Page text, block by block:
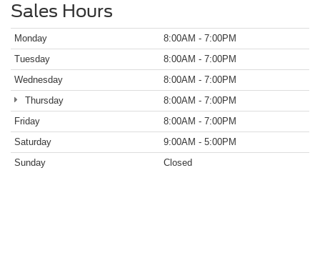
Sales Hours
Monday
8:00AM - 7:00PM
Tuesday
8:00AM - 7:00PM
Wednesday
8:00AM - 7:00PM
Thursday
8:00AM - 7:00PM
Friday
8:00AM - 7:00PM
Saturday
9:00AM - 5:00PM
Sunday
Closed